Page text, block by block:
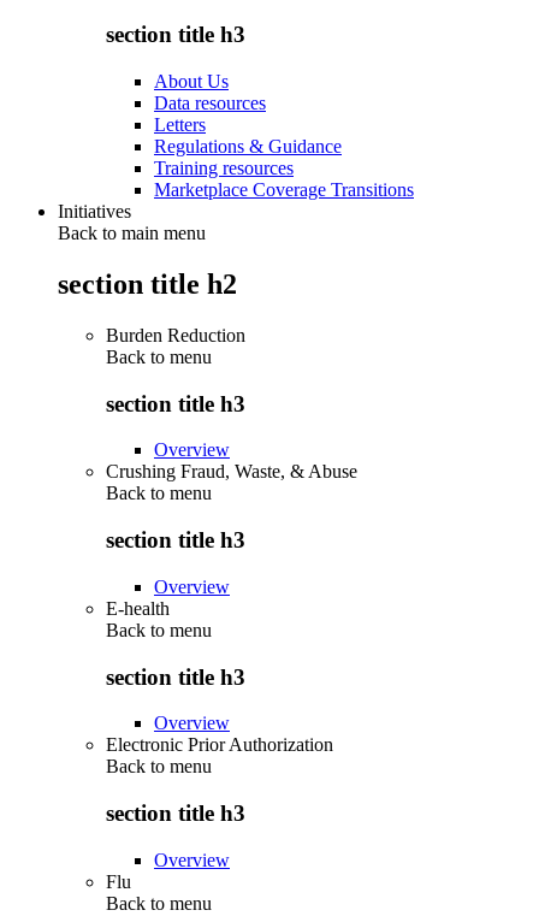
section title h3
About Us
Data resources
Letters
Regulations & Guidance
Training resources
Marketplace Coverage Transitions
Initiatives
Back to main menu
section title h2
Burden Reduction
Back to menu
section title h3
Overview
Crushing Fraud, Waste, & Abuse
Back to menu
section title h3
Overview
E-health
Back to menu
section title h3
Overview
Electronic Prior Authorization
Back to menu
section title h3
Overview
Flu
Back to menu